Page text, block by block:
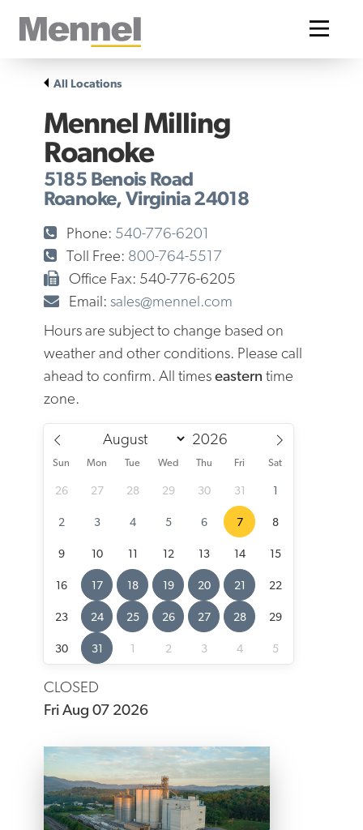
Home
All Locations
Mennel Milling
Roanoke
5185 Benois Road
Roanoke, Virginia 24018
Phone: 540-776-6201
Toll Free: 800-764-5517
Office Fax: 540-776-6205
Email: sales@mennel.com
Hours are subject to change based on
weather and other conditions. Please call
ahead to confirm. All timeseastern time
zone.
Sun Mon Tue Wed Thu Fri Sat
26 27 28 29 30 31 1
2 3 4 5 6 7 8
9 10 11 12 13 14 15
16 17 18 19 20 21 22
23 24 25 26 27 28 29
30 31 1 2 3 4 5
CLOSED
Fri Aug 07 2026